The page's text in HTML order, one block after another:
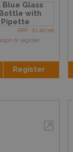
Blue Glass
with
Pipette
RRP : £2.20/set
or register
Register